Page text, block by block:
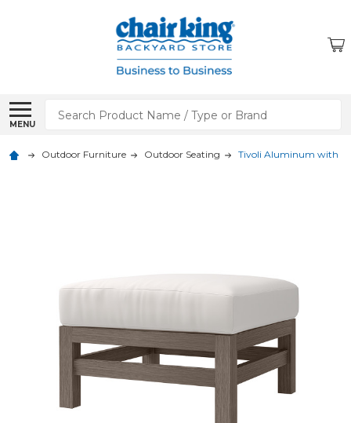
MENU
Search
Outdoor Furniture Outdoor Seating Tivoli Aluminum with